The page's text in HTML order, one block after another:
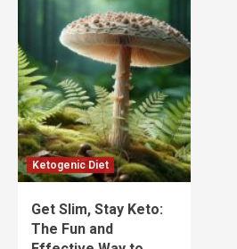
Ketogenic Diet
Get Slim, Stay Keto:
The Fun and